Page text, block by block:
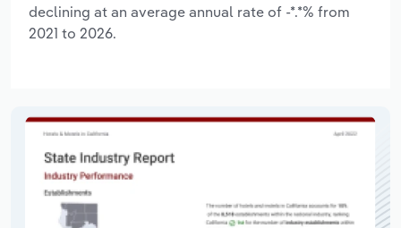
declining at an average annual rate of -*.*% from
2021 to 2026.